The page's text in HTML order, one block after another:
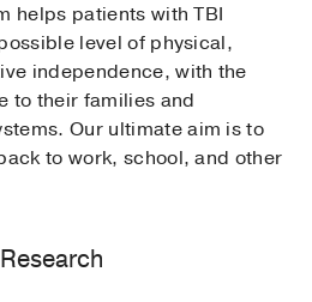
helps patients with TBI
level of physical,
independence, with the
to their families and
Our ultimate aim is to
to work, school, and other